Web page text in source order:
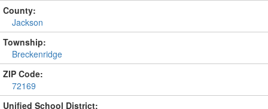
County:
Jackson
Township:
Breckenridge
ZIP Code:
72169
Unified School District: